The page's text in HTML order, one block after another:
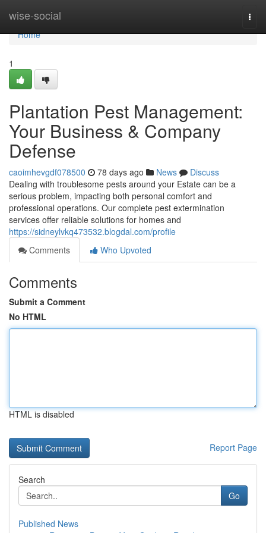
wise-social
Home
Home
1
Plantation Pest Management:
Your Business & Company
Defense
caoimhevgdf078500 78 days ago News
Discuss
Dealing with troublesome pests around your Estate can be a
serious problem, impacting both personal comfort and
professional operations. Our complete pest extermination
services offer reliable solutions for homes and
https://sidneylvkq473532.blogdal.com/profile
Comments
Who Upvoted
Comments
Submit a Comment
No HTML
HTML is disabled
Report Page
Search
Go
Published News